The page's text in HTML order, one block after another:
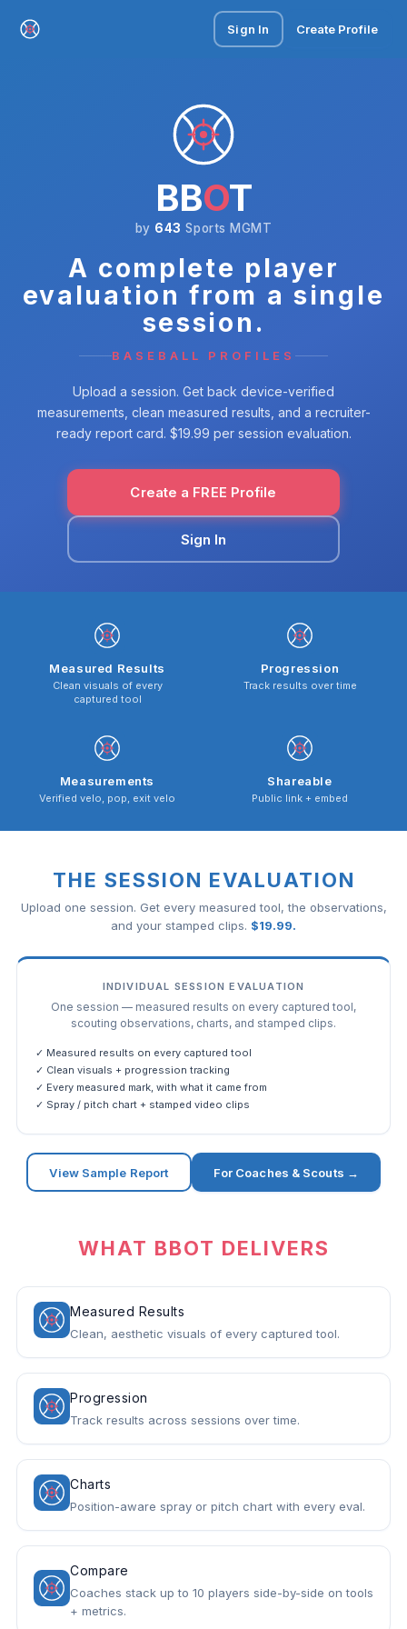
Sign In Create Profile
BBOT
by 643 Sports MGMT
A complete player
evaluation from a single
session.
BASEBALL PROFILES
Upload a session. Get back device-verified
measurements, clean measured results, and a recruiter-
ready report card. $19.99 per session evaluation.
Create a FREE Profile
Sign In
Measured Results
Clean visuals of every
captured tool
Progression
Track results over time
Measurements
Verified velo, pop, exit velo
Shareable
Public link + embed
THE SESSION EVALUATION
Upload one session. Get every measured tool, the observations,
and your stamped clips. $19.99.
INDIVIDUAL SESSION EVALUATION
One session — measured results on every captured tool,
scouting observations, charts, and stamped clips.
✓ Measured results on every captured tool
✓ Clean visuals + progression tracking
✓ Every measured mark, with what it came from
✓ Spray / pitch chart + stamped video clips
View Sample Report For Coaches & Scouts →
WHAT BBOT DELIVERS
Measured Results
Clean, aesthetic visuals of every captured tool.
Progression
Track results across sessions over time.
Charts
Position-aware spray or pitch chart with every eval.
Compare
Coaches stack up to 10 players side-by-side on tools
+ metrics.